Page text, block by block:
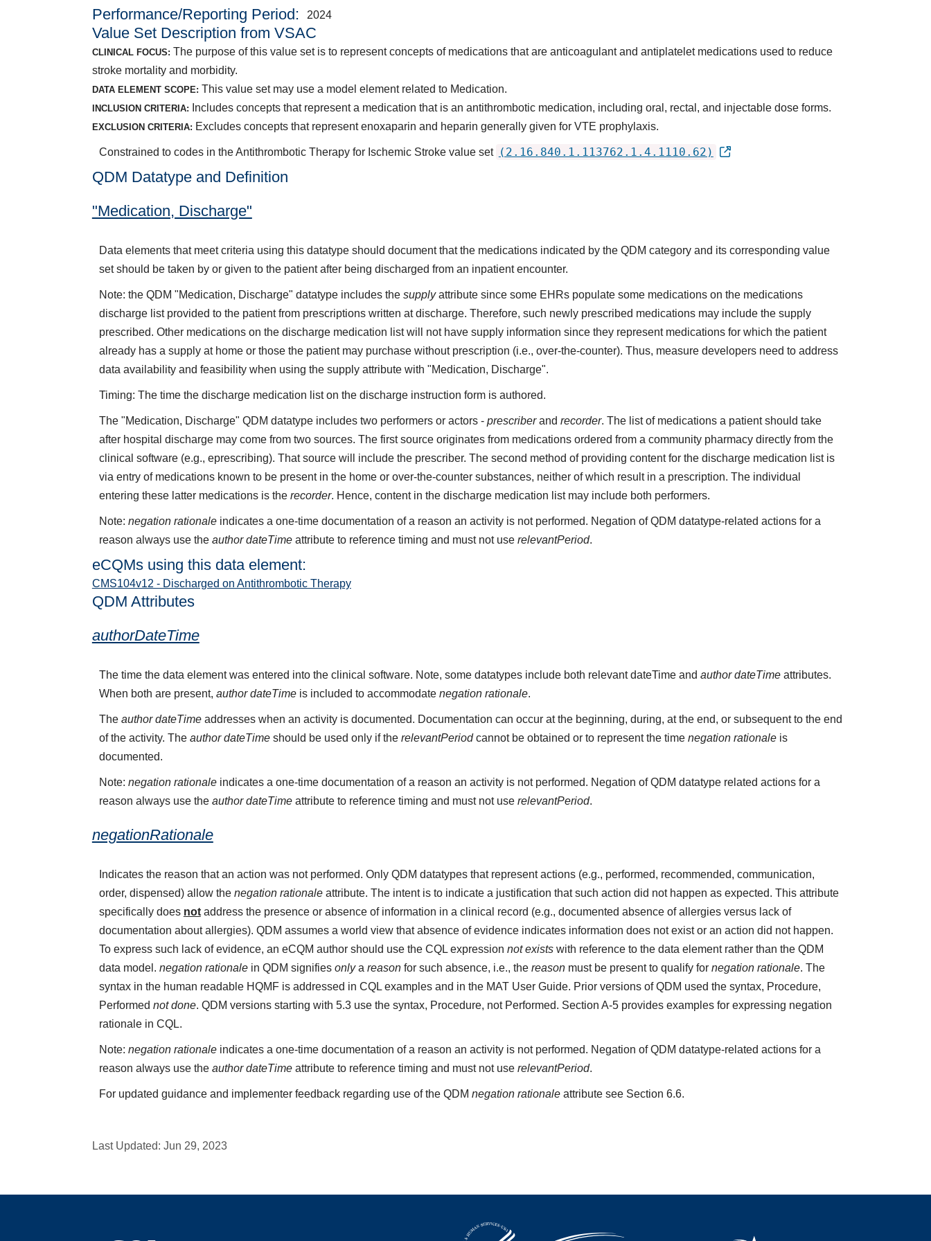
Performance/Reporting Period 2024
Value Set Description from VSAC
CLINICAL FOCUS: The purpose of this value set is to represent concepts of medications that are anticoagulant and antiplatelet medications used to reduce
stroke mortality and morbidity.
DATA ELEMENT SCOPE: This value set may use a model element related to Medication.
INCLUSION CRITERIA: Includes concepts that represent a medication that is an antithrombotic medication, including oral, rectal, and injectable dose forms.
EXCLUSION CRITERIA: Excludes concepts that represent enoxaparin and heparin generally given for VTE prophylaxis.
Constrained to codes in the Antithrombotic Therapy for Ischemic Stroke value set (2.16.840.1.113762.1.4.1110.62)
QDM Datatype and Definition
"Medication, Discharge"
Data elements that meet criteria using this datatype should document that the medications indicated by the QDM category and its corresponding value
set should be taken by or given to the patient after being discharged from an inpatient encounter.
Note: the QDM "Medication, Discharge" datatype includes the supplyattribute since some EHRs populate some medications on the medications
discharge list provided to the patient from prescriptions written at discharge. Therefore, such newly prescribed medications may include the supply
prescribed. Other medications on the discharge medication list will not have supply information since they represent medications for which the patient
already has a supply at home or those the patient may purchase without prescription (i.e., over-the-counter). Thus, measure developers need to address
data availability and feasibility when using the supply attribute with "Medication, Discharge".
Timing: The time the discharge medication list on the discharge instruction form is authored.
The "Medication, Discharge" QDM datatype includes two performers or actors - prescriberand recorder. The list of medications a patient should take
after hospital discharge may come from two sources. The first source originates from medications ordered from a community pharmacy directly from the
clinical software (e.g., eprescribing). That source will include the prescriber. The second method of providing content for the discharge medication list is
via entry of medications known to be present in the home or over-the-counter substances, neither of which result in a prescription. The individual
entering these latter medications is the recorder. Hence, content in the discharge medication list may include both performers.
Note: negation rationaleindicates a one-time documentation of a reason an activity is not performed. Negation of QDM datatype-related actions for a
reason always use the author dateTimeattribute to reference timing and must not use relevantPeriod.
eCQMs using this data element:
CMS104v12 - Discharged on Antithrombotic Therapy
QDM Attributes
authorDateTime
The time the data element was entered into the clinical software. Note, some datatypes include both relevant dateTime and author dateTimeattributes.
When both are present, author dateTimeis included to accommodate negation rationale.
The author dateTimeaddresses when an activity is documented. Documentation can occur at the beginning, during, at the end, or subsequent to the end
of the activity. The author dateTimeshould be used only if the relevantPeriodcannot be obtained or to represent the time negation rationaleis
documented.
Note: negation rationaleindicates a one-time documentation of a reason an activity is not performed. Negation of QDM datatype related actions for a
reason always use the author dateTimeattribute to reference timing and must not use relevantPeriod.
negationRationale
Indicates the reason that an action was not performed. Only QDM datatypes that represent actions (e.g., performed, recommended, communication,
order, dispensed) allow the negation rationaleattribute. The intent is to indicate a justification that such action did not happen as expected. This attribute
specifically does notaddress the presence or absence of information in a clinical record (e.g., documented absence of allergies versus lack of
documentation about allergies). QDM assumes a world view that absence of evidence indicates information does not exist or an action did not happen.
To express such lack of evidence, an eCQM author should use the CQL expression not existswith reference to the data element rather than the QDM
data model. negation rationalein QDM signifies onlya reasonfor such absence, i.e., the reasonmust be present to qualify for negation rationale. The
syntax in the human readable HQMF is addressed in CQL examples and in the MAT User Guide. Prior versions of QDM used the syntax, Procedure,
Performed not done. QDM versions starting with 5.3 use the syntax, Procedure, not Performed. Section A-5 provides examples for expressing negation
rationale in CQL.
Note: negation rationaleindicates a one-time documentation of a reason an activity is not performed. Negation of QDM datatype-related actions for a
reason always use the author dateTimeattribute to reference timing and must not use relevantPeriod.
For updated guidance and implementer feedback regarding use of the QDM negation rationaleattribute see Section 6.6.
Last Updated: Jun 29, 2023